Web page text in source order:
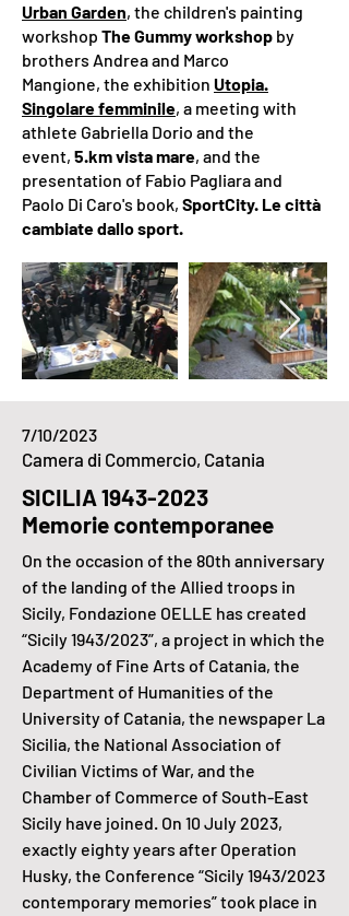
Urban Garden, the children's painting
workshop The Gummy workshop by
brothers Andrea and Marco
Mangione, the exhibition Utopia.
Singolare femminile, a meeting with
athlete Gabriella Dorio and the
event, 5.km vista mare, and the
presentation of Fabio Pagliara and
Paolo Di Caro's book, SportCity. Le città
cambiate dallo sport.
7/10/2023
Camera di Commercio, Catania
SICILIA1943-2023
Memorie contemporanee
On the occasion of the 80th anniversary
of the landing of the Allied troops in
Sicily, Fondazione OELLE has created
“Sicily 1943/2023”, a project in which the
Academy of Fine Arts of Catania, the
Department of Humanities of the
University of Catania, the newspaper La
Sicilia, the National Association of
Civilian Victims of War, and the
Chamber of Commerce of South-East
Sicily have joined. On 10 July 2023,
exactly eighty years after Operation
Husky, the Conference “Sicily 1943/2023
contemporary memories” took place in